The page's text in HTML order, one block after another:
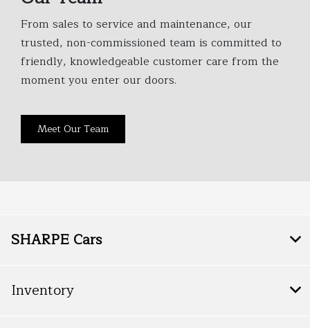
From sales to service and maintenance, our
trusted, non-commissioned team is committed to
friendly, knowledgeable customer care from the
moment you enter our doors.
Meet Our Team
SHARPE Cars
Inventory